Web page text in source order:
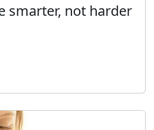
smarter, not harder